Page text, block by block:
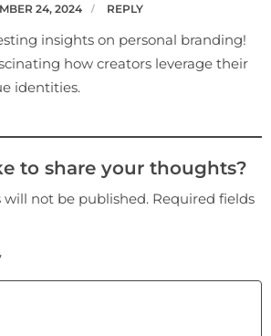
24, 2024 REPLY
insights on personal branding!
how creators leverage their
identities.
to share your thoughts?
will not be published. Required fields